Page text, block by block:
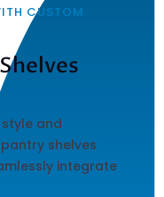
CUSTOM
and
shelves
integrate